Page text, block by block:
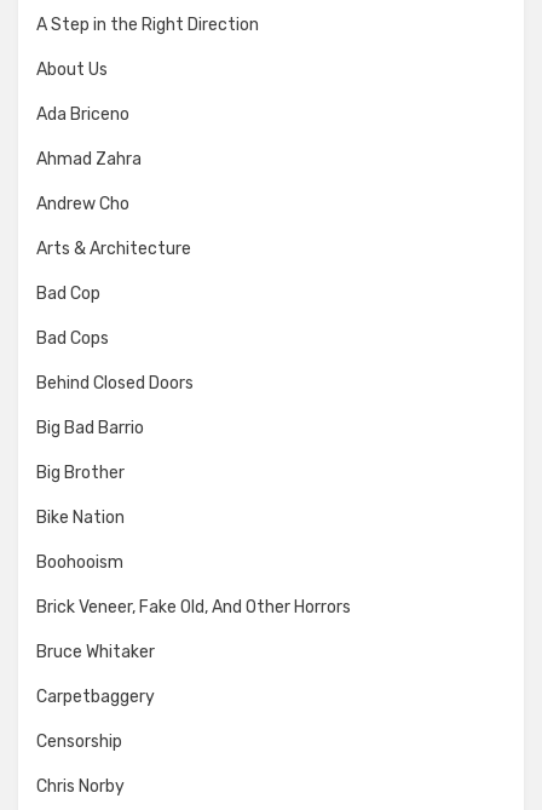
A Step in the Right Direction
About Us
Ada Briceno
Ahmad Zahra
Andrew Cho
Arts & Architecture
Bad Cop
Bad Cops
Behind Closed Doors
Big Bad Barrio
Big Brother
Bike Nation
Boohooism
Brick Veneer, Fake Old, And Other Horrors
Bruce Whitaker
Carpetbaggery
Censorship
Chris Norby